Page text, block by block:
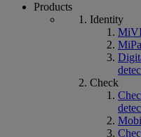
Products
Identity
Check